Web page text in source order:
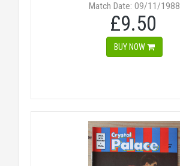
Match Date: 09/11/1988
£9.50
BUY NOW